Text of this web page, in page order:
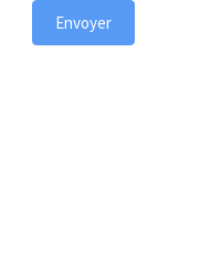
Envoyer